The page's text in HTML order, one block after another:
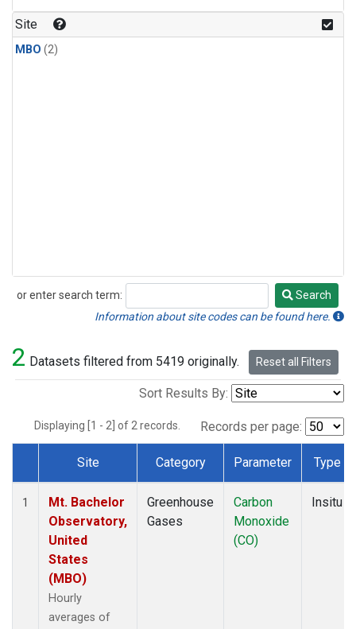
Site
MBO (2)
or enter search term:
Search
Search
Information about site codes can be found here.
2 Datasets filtered from 5419 originally. Reset all Filters
Sort Results By:
Displaying [1 - 2] of 2 records. Records per page:
Dataset Number
Site Category Parameter Type
1
Mt. Bachelor
Observatory,
United
States
(MBO)
Hourly
averages of
Greenhouse
Gases
Carbon
Monoxide
(CO)
Insitu